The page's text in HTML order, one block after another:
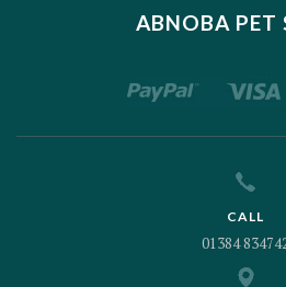
ABNOBA PET
CALL
01384